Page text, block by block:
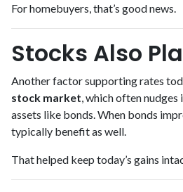
For homebuyers, that’s good news.
Stocks Also
Another factor supporting rates
stock market, which often
assets like bonds. When bonds
typically benefit as well.
That helped keep today’s gains